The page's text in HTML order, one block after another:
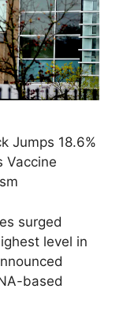
Jumps 18.6%
Vaccine
surged
level in
based